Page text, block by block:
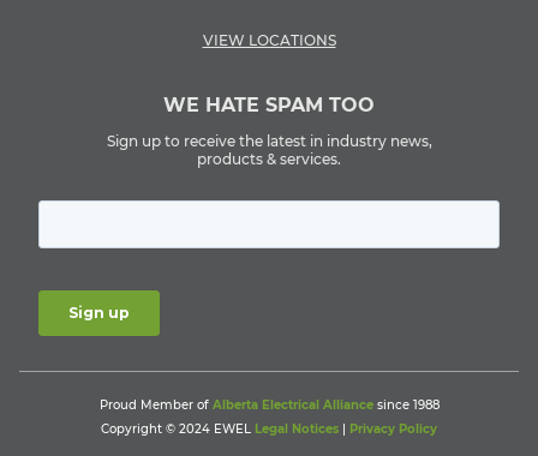
VIEW LOCATIONS
WE HATE SPAM TOO
Sign up to receive the latest in industry news,
products & services.
Proud Member of Alberta Electrical Alliancesince 1988
Copyright © 2024 EWEL Legal Notices | Privacy Policy